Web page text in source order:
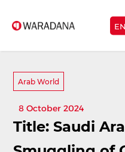
Arab World
8 October 2024
Title: Saudi